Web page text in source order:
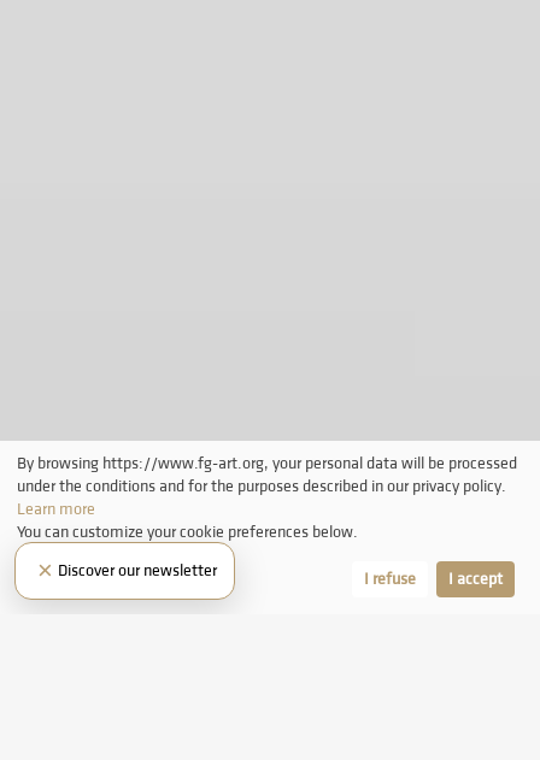
× Discover our newsletter
By browsing https://www.fg-art.org, your personal data will be processed
under the conditions and for the purposes described in our privacy policy.
Learn more
You can customize your cookie preferences below.
Let me choose I refuse I accept